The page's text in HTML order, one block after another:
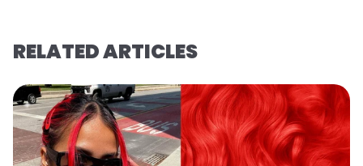
RELATED ARTICLES